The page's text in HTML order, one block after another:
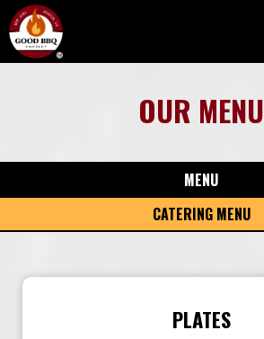
OUR MENU
MENU
CATERING MENU
PLATES